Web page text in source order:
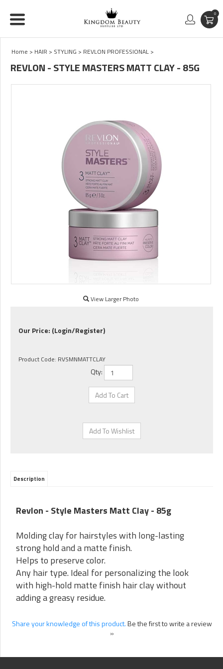
0
Home > HAIR > STYLING > REVLON PROFESSIONAL >
REVLON - STYLE MASTERS MATT CLAY - 85G
View Larger Photo
Our Price: (Login/Register)
Product Code: RVSMNMATTCLAY
Qty:
Description
Revlon - Style Masters Matt Clay - 85g
Molding clay for hairstyles with long-lasting
strong hold and a matte finish.
Helps to preserve color.
Any hair type. Ideal for personalizing the look
with high-hold matte finish hair clay without
adding a greasy residue.
Share your knowledge of this product.Be the first to write a review
»